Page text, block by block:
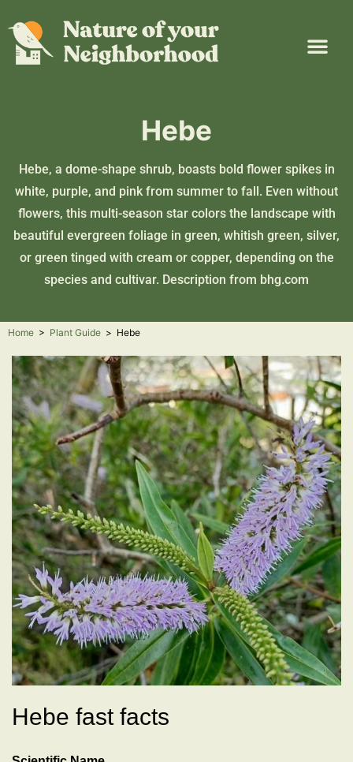
Hebe
Hebe, a dome-shape shrub, boasts bold flower spikes in
white, purple, and pink from summer to fall. Even without
flowers, this multi-season star colors the landscape with
beautiful evergreen foliage in green, whitish green, silver,
or green tinged with cream or copper, depending on the
species and cultivar. Description from bhg.com
Home > Plant Guide > Hebe
Hebe fast facts